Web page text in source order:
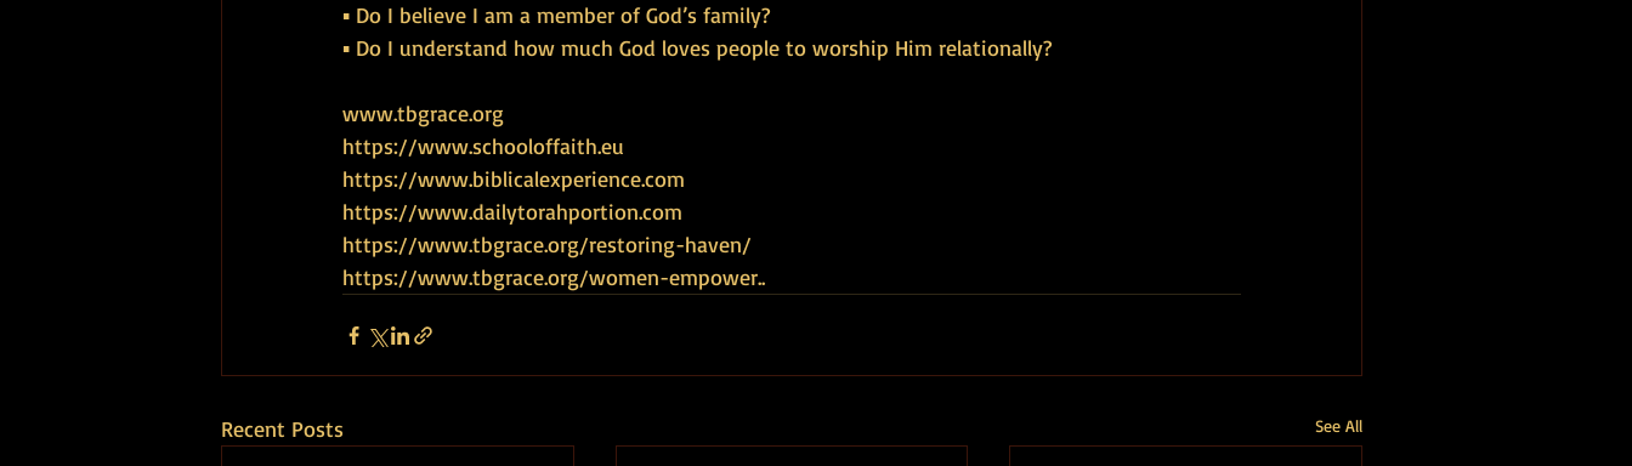
▪ Do I believe I am a member of God’s family?
▪ Do I understand how much God loves people to worship Him relationally?
www.tbgrace.org
https://www.schooloffaith.eu
https://www.biblicalexperience.com
https://www.dailytorahportion.com
https://www.tbgrace.org/restoring-haven/
https://www.tbgrace.org/women-empower..
Recent Posts See All